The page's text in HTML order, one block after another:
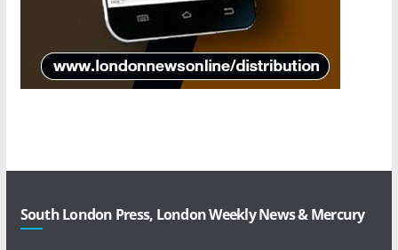
South London Press, London Weekly News & Mercury